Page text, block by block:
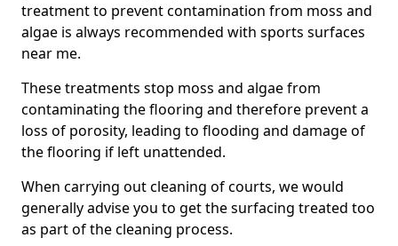
treatment to prevent contamination from moss and
algae is always recommended with sports surfaces
near me.
These treatments stop moss and algae from
contaminating the flooring and therefore prevent a
loss of porosity, leading to flooding and damage of
the flooring if left unattended.
When carrying out cleaning of courts, we would
generally advise you to get the surfacing treated too
as part of the cleaning process.